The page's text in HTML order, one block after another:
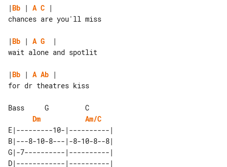
|Bb | A C |
chances are you'll miss
|Bb | A G
  |
wait alone and spotlit
|Bb | A Ab |
for dr theatres kiss
Dm
Am/C
E|---------10-|----------|
B|---8-10-8---|-8-10-8--8|
G|-7----------|----------|